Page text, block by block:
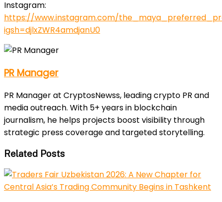
Instagram:
https://www.instagram.com/
igsh=djlxZWR4amdjanU0
PR Manager
PR Manager at CryptosNewss, leading crypto PR and
media outreach. With 5+ years in blockchain
journalism, he helps projects boost visibility through
strategic press coverage and targeted storytelling.
Related Posts